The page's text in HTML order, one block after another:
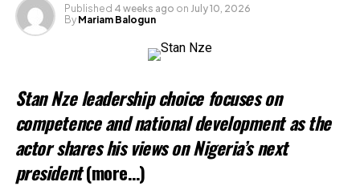
Published 4 weeks ago on July 10, 2026
By Mariam Balogun
Stan Nze leadership choice focuses on
competence and national development as the
actor shares his views on Nigeria’s next
president(more…)